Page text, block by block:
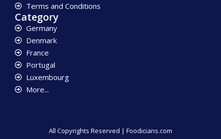
Terms and Conditions
Category
Germany
Denmark
France
Portugal
Luxembourg
More...
All Copyrights Reserved | Foodicians.com